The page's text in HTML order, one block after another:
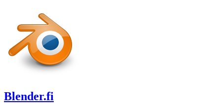
Blender.fi